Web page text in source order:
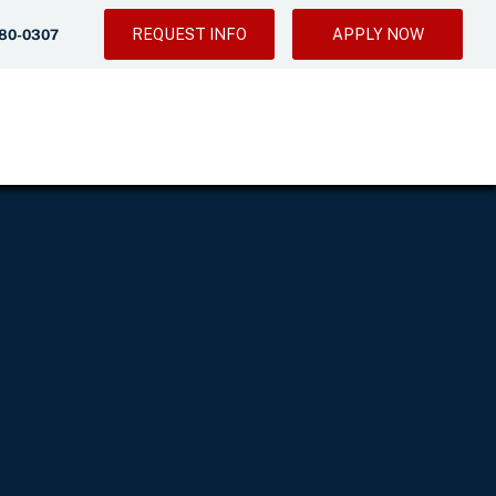
0307 REQUEST INFO APPLY NOW